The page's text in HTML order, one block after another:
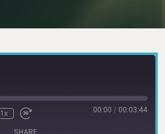
1x 00:00 / 00:03:44
SHARE